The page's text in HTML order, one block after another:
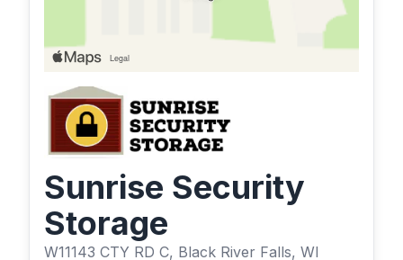
Sunrise Security
Storage
W11143 CTY RD C, Black River Falls, WI